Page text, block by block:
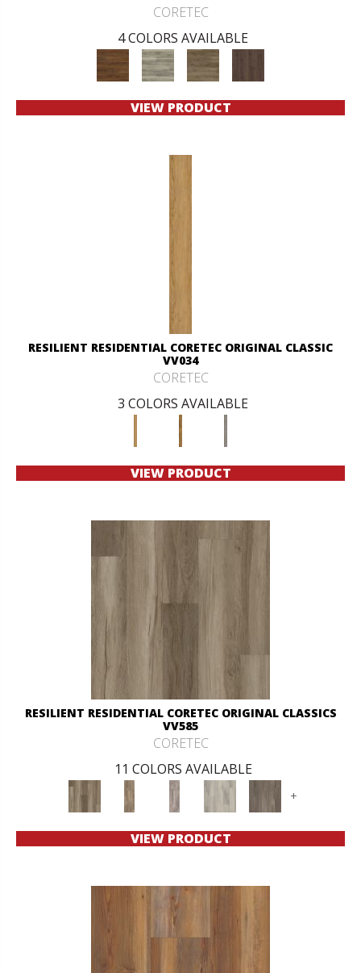
CORETEC
4 COLORS AVAILABLE
VIEW PRODUCT
RESILIENT RESIDENTIAL CORETEC ORIGINAL CLASSIC
VV034
CORETEC
3 COLORS AVAILABLE
VIEW PRODUCT
RESILIENT RESIDENTIAL CORETEC ORIGINAL CLASSICS
VV585
CORETEC
11 COLORS AVAILABLE
+
VIEW PRODUCT